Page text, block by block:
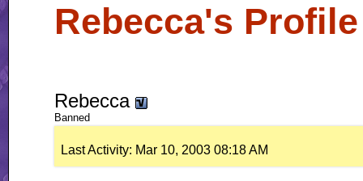
Rebecca's Profile
Rebecca
Banned
Last Activity: Mar 10, 2003 08:18 AM